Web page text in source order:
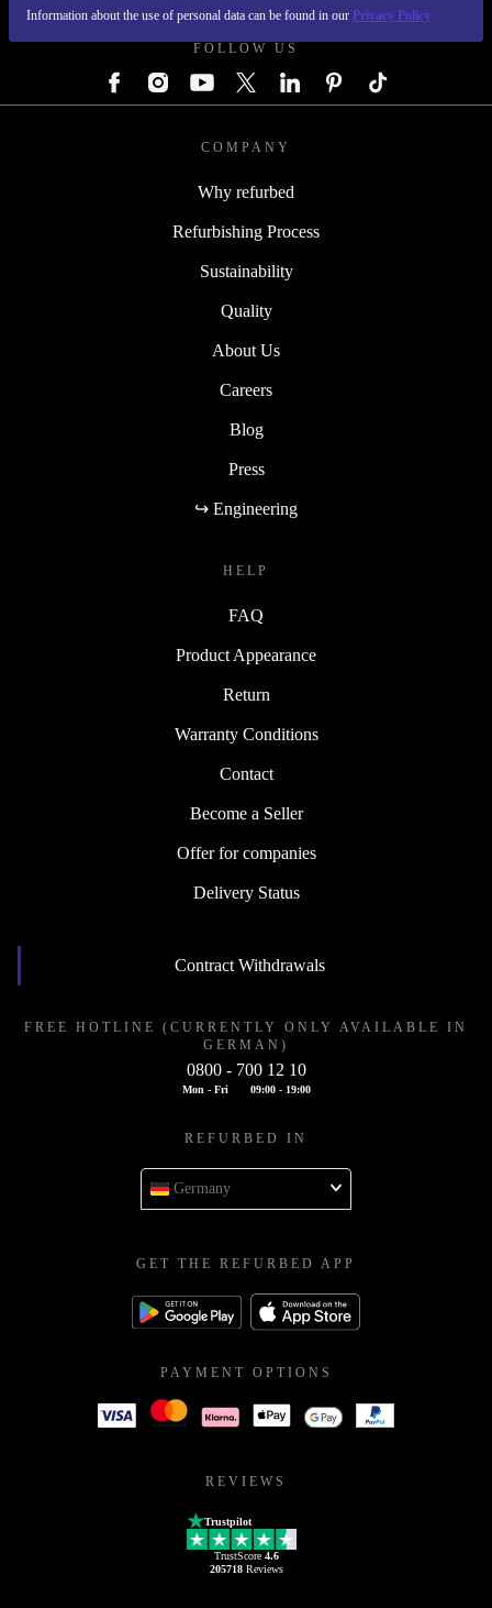
Information about the use of personal data can be found in our Privacy Policy
FOLLOW US
COMPANY
Why refurbed
Refurbishing Process
Sustainability
Quality
About Us
Careers
Blog
Press
↪ Engineering
HELP
FAQ
Product Appearance
Return
Warranty Conditions
Contact
Become a Seller
Offer for companies
Delivery Status
Contract Withdrawals
FREE HOTLINE (CURRENTLY ONLY AVAILABLE IN
GERMAN)
0800 - 700 12 10
Mon - Fri 09:00 - 19:00
REFURBED IN
Germany
GET THE REFURBED APP
PAYMENT OPTIONS
REVIEWS
Trustpilot
TrustScore 4.6
205718Reviews